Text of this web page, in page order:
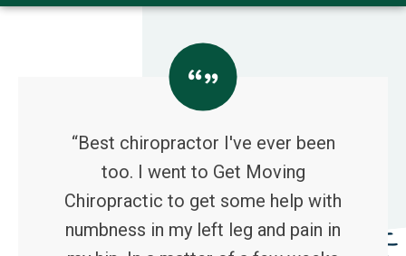
“Best chiropractor I've ever been
too. I went to Get Moving
Chiropractic to get some help with
numbness in my left leg and pain in